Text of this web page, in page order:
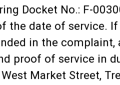
Docket No.: F-
the date of service.
in the complaint,
proof of service in
Market Street,